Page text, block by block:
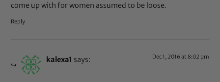
come up with for women assumed to be loose.
Reply
kalexa1 says: Dec 1, 2016 at 8:02 pm